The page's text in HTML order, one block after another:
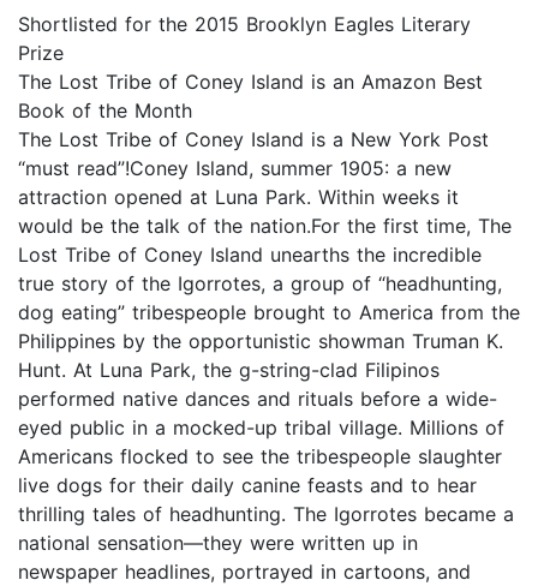
Shortlisted for the 2015 Brooklyn Eagles Literary
Prize
The Lost Tribe of Coney Island is an Amazon Best
Book of the Month
The Lost Tribe of Coney Island is a New York Post
“must read”!Coney Island, summer 1905: a new
attraction opened at Luna Park. Within weeks it
would be the talk of the nation.For the first time, The
Lost Tribe of Coney Island unearths the incredible
true story of the Igorrotes, a group of “headhunting,
dog eating” tribespeople brought to America from the
Philippines by the opportunistic showman Truman K.
Hunt. At Luna Park, the g-string-clad Filipinos
performed native dances and rituals before a wide-
eyed public in a mocked-up tribal village. Millions of
Americans flocked to see the tribespeople slaughter
live dogs for their daily canine feasts and to hear
thrilling tales of headhunting. The Igorrotes became a
national sensation—they were written up in
newspaper headlines, portrayed in cartoons, and